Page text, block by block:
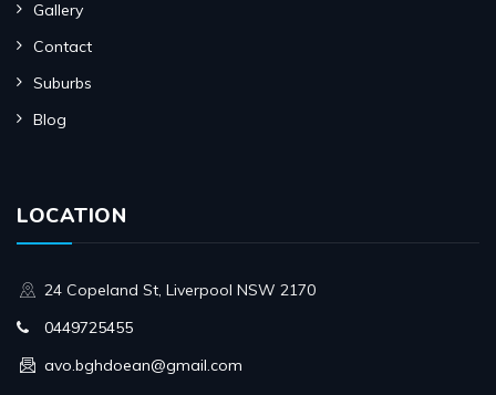
Gallery
Contact
Suburbs
Blog
LOCATION
24 Copeland St, Liverpool NSW 2170
0449725455
avo.bghdoean@gmail.com